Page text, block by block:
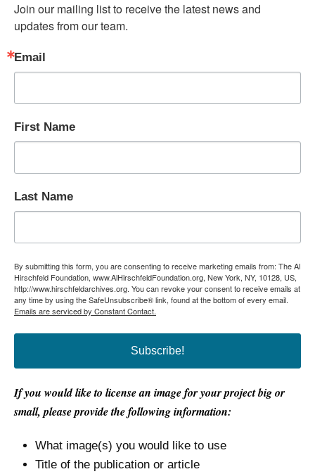
Join our mailing list to receive the latest news and
updates from our team.
Email
First Name
Last Name
By submitting this form, you are consenting to receive marketing emails from: The Al
Hirschfeld Foundation, www.AlHirschfeldFoundation.org, New York, NY, 10128, US,
http://www.hirschfeldarchives.org. You can revoke your consent to receive emails at
any time by using the SafeUnsubscribe® link, found at the bottom of every email.
Emails are serviced by Constant Contact.
Subscribe!
If you would like to license an image for your project big or
small, please provide the following information:
What image(s) you would like to use
Title of the publication or article